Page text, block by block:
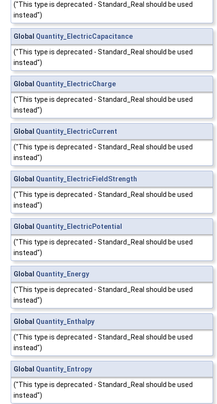
("This type is deprecated - Standard_Real should be used
instead")
Global Quantity_ElectricCapacitance
("This type is deprecated - Standard_Real should be used
instead")
Global Quantity_ElectricCharge
("This type is deprecated - Standard_Real should be used
instead")
Global Quantity_ElectricCurrent
("This type is deprecated - Standard_Real should be used
instead")
Global Quantity_ElectricFieldStrength
("This type is deprecated - Standard_Real should be used
instead")
Global Quantity_ElectricPotential
("This type is deprecated - Standard_Real should be used
instead")
Global Quantity_Energy
("This type is deprecated - Standard_Real should be used
instead")
Global Quantity_Enthalpy
("This type is deprecated - Standard_Real should be used
instead")
Global Quantity_Entropy
("This type is deprecated - Standard_Real should be used
instead")